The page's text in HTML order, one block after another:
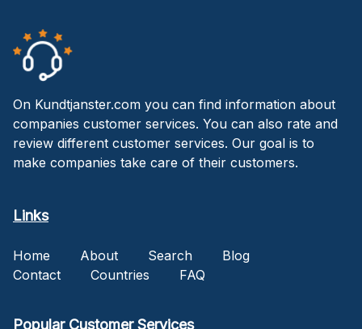
On Kundtjanster.com you can find information about
companies customer services. You can also rate and
review different customer services. Our goal is to
make companies take care of their customers.
Links
Home About Search
Blog
Contact
Countries FAQ
Popular Customer Services